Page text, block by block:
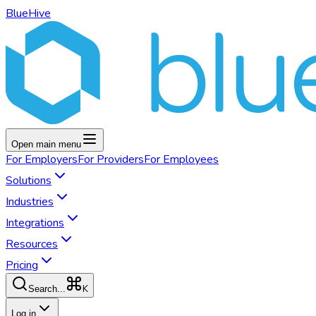
BlueHive
Open main menu
For EmployersFor ProvidersFor Employees
Solutions
Industries
Integrations
Resources
Pricing
Search... K
Log in